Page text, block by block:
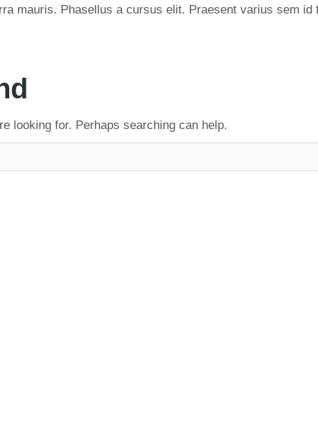
mauris. Phasellus a cursus elit. Praesent varius sem
looking for. Perhaps searching can help.